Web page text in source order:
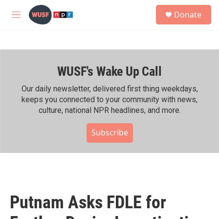
Skip to main content
M
h
Donate
WUSF's Wake Up Call
Our daily newsletter, delivered first thing weekdays,
keeps you connected to your community with news,
culture, national NPR headlines, and more.
Subscribe
Putnam Asks FDLE for